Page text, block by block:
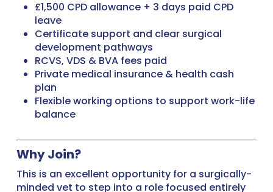
£1,500 CPD allowance + 3 days paid CPD
leave
Certificate support and clear surgical
development pathways
RCVS, VDS & BVA fees paid
Private medical insurance & health cash
plan
Flexible working options to support work-life
balance
Why Join?
This is an excellent opportunity for a surgically-
minded vet to step into a role focused entirely